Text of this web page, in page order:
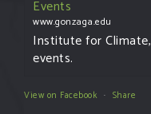
Events
www.gonzaga.edu
Institute for
events.
View on Facebook · Share